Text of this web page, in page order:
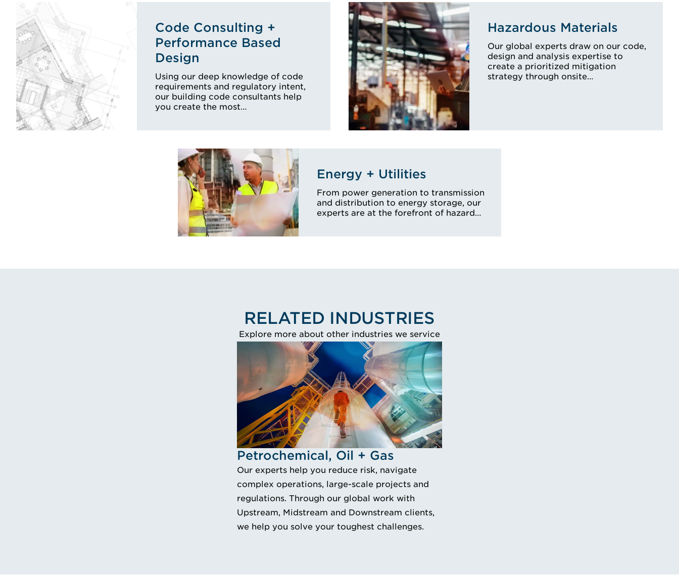
Code Consulting +
Performance Based
Design
Using our deep knowledge of code
requirements and regulatory intent,
our building code consultants help
you create the most…
Hazardous Materials
Our global experts draw on our code,
design and analysis expertise to
create a prioritized mitigation
strategy through onsite…
Energy + Utilities
From power generation to transmission
and distribution to energy storage, our
experts are at the forefront of hazard…
RELATED INDUSTRIES
Explore more about other industries we service
Idustry Image Petrochemical, Oil + Gas
Petrochemical, Oil + Gas
Our experts help you reduce risk, navigate
complex operations, large-scale projects and
regulations. Through our global work with
Upstream, Midstream and Downstream clients,
we help you solve your toughest challenges.